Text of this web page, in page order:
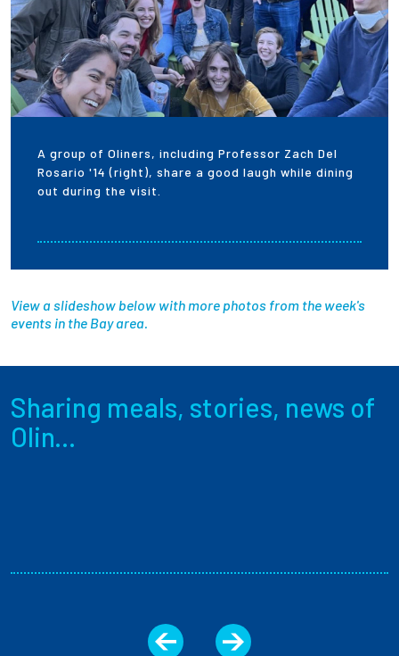
A group of Oliners, including Professor Zach Del
Rosario '14 (right), share a good laugh while dining
out during the visit.
View a slideshow below with more photos from the week's
events in the Bay area.
Sharing meals, stories, news of
Olin...